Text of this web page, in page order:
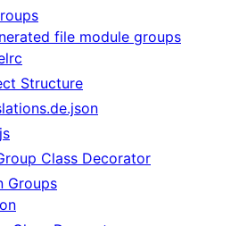
file module groups
Structure
Class Decorator
Groups